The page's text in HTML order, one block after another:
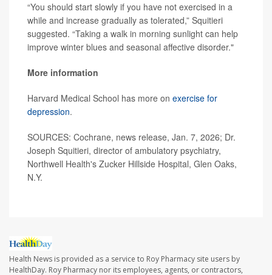
“You should start slowly if you have not exercised in a
while and increase gradually as tolerated,” Squitieri
suggested. “Taking a walk in morning sunlight can help
improve winter blues and seasonal affective disorder."
More information
Harvard Medical School has more on exercise for
depression.
SOURCES: Cochrane, news release, Jan. 7, 2026; Dr.
Joseph Squitieri, director of ambulatory psychiatry,
Northwell Health's Zucker Hillside Hospital, Glen Oaks,
N.Y.
Health News is provided as a service to Roy Pharmacy site users by
HealthDay. Roy Pharmacy nor its employees, agents, or contractors,